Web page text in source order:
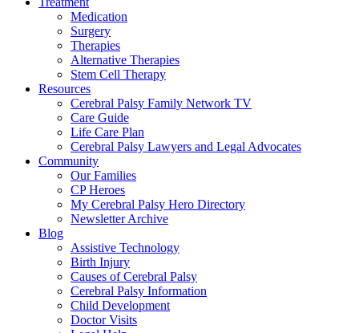
Medication
Surgery
Therapies
Alternative Therapies
Stem Cell Therapy
Resources
Cerebral Palsy Family Network TV
Care Guide
Life Care Plan
Cerebral Palsy Lawyers and Legal Advocates
Community
Our Families
CP Heroes
My Cerebral Palsy Hero Directory
Newsletter Archive
Blog
Assistive Technology
Birth Injury
Causes of Cerebral Palsy
Cerebral Palsy Information
Child Development
Doctor Visits